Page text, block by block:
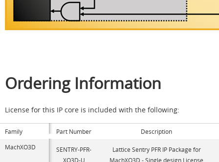
Ordering Information
License for this IP core is included with the following:
Family Part Number
Description
MachXO3D
SENTRY-PFR-
XO3D-U
Lattice Sentry PFR IP Package for
MachXO3D - Single design License